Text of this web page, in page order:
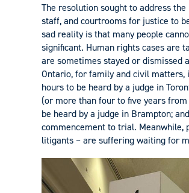
The resolution sought to address
staff, and courtrooms for justice to
sad reality is that many people
significant. Human rights cases are
are sometimes stayed or dismissed
Ontario, for family and civil
hours to be heard by a judge in
(or more than four to five years
be heard by a judge in Brampton;
commencement to trial. Meanwhile,
litigants – are suffering waiting for